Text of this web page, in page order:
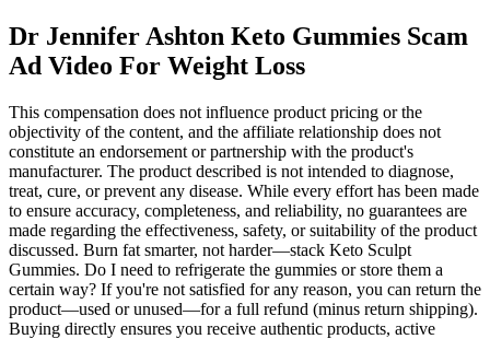
Dr Jennifer Ashton Keto Gummies Scam
Ad Video For Weight Loss
This compensation does not influence product pricing or the
objectivity of the content, and the affiliate relationship does not
constitute an endorsement or partnership with the product's
manufacturer. The product described is not intended to diagnose,
treat, cure, or prevent any disease. While every effort has been made
to ensure accuracy, completeness, and reliability, no guarantees are
made regarding the effectiveness, safety, or suitability of the product
discussed. Burn fat smarter, not harder—stack Keto Sculpt
Gummies. Do I need to refrigerate the gummies or store them a
certain way? If you're not satisfied for any reason, you can return the
product—used or unused—for a full refund (minus return shipping).
Buying directly ensures you receive authentic products, active